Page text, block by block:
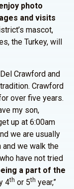
photo
and visits
mascot,
the Turkey, will
Crawford and
Crawford
over five years.
my son,
up at 6:00am
we are usually
we walk the
have not tried
a part of the
4th or 5th year,”